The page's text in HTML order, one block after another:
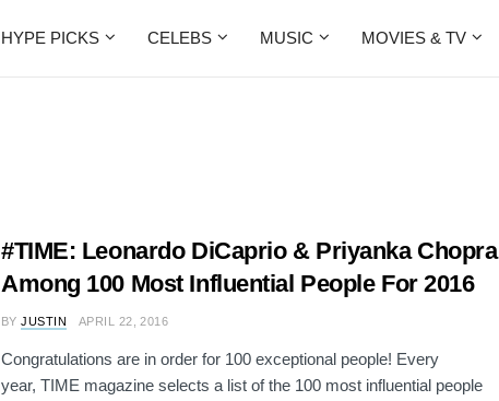
HYPE PICKS CELEBS MUSIC MOVIES & TV
#TIME: Leonardo DiCaprio & Priyanka Chopra
Among 100 Most Influential People For 2016
BY JUSTIN APRIL 22, 2016
Congratulations are in order for 100 exceptional people! Every
year, TIME magazine selects a list of the 100 most influential people